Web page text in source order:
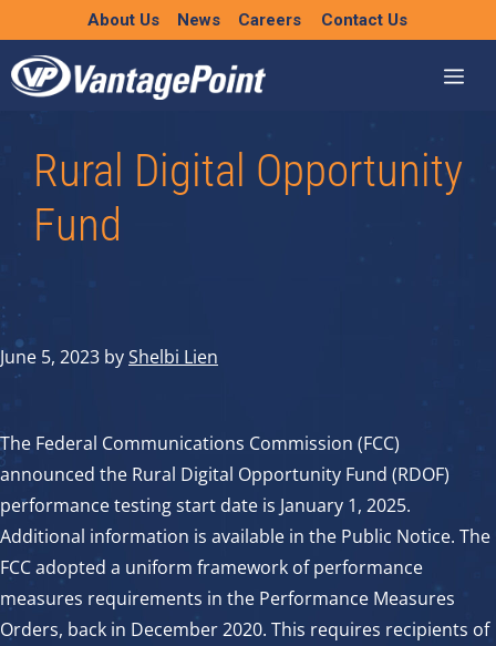
to
content
About Us News Careers Contact Us
Rural Digital Opportunity
Fund
June 5, 2023 byShelbi Lien
The Federal Communications Commission (FCC)
announced the Rural Digital Opportunity Fund (RDOF)
performance testing start date is January 1, 2025.
Additional information is available in the Public Notice. The
FCC adopted a uniform framework of performance
measures requirements in the Performance Measures
Orders, back in December 2020. This requires recipients of